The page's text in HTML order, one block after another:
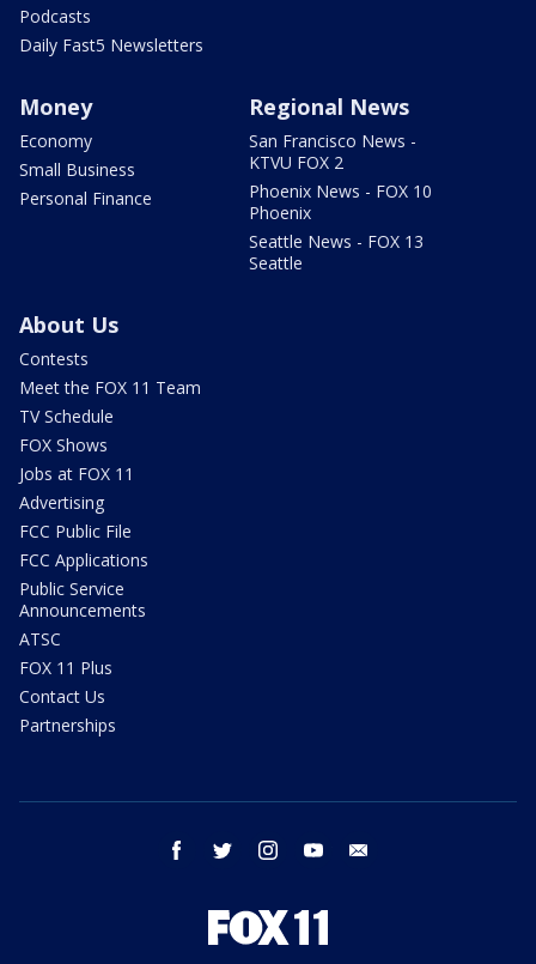
Podcasts
Daily Fast5 Newsletters
Money
Economy
Small Business
Personal Finance
Regional News
San Francisco News -
KTVU FOX 2
Phoenix News - FOX 10
Phoenix
Seattle News - FOX 13
Seattle
About Us
Contests
Meet the FOX 11 Team
TV Schedule
FOX Shows
Jobs at FOX 11
Advertising
FCC Public File
FCC Applications
Public Service
Announcements
ATSC
FOX 11 Plus
Contact Us
Partnerships
facebook twitter instagram youtube